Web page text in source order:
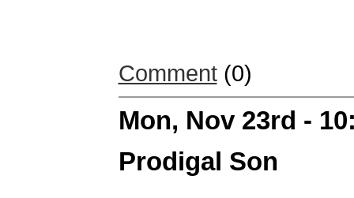
Comment(0)
Mon, Nov 23rd -
Prodigal Son